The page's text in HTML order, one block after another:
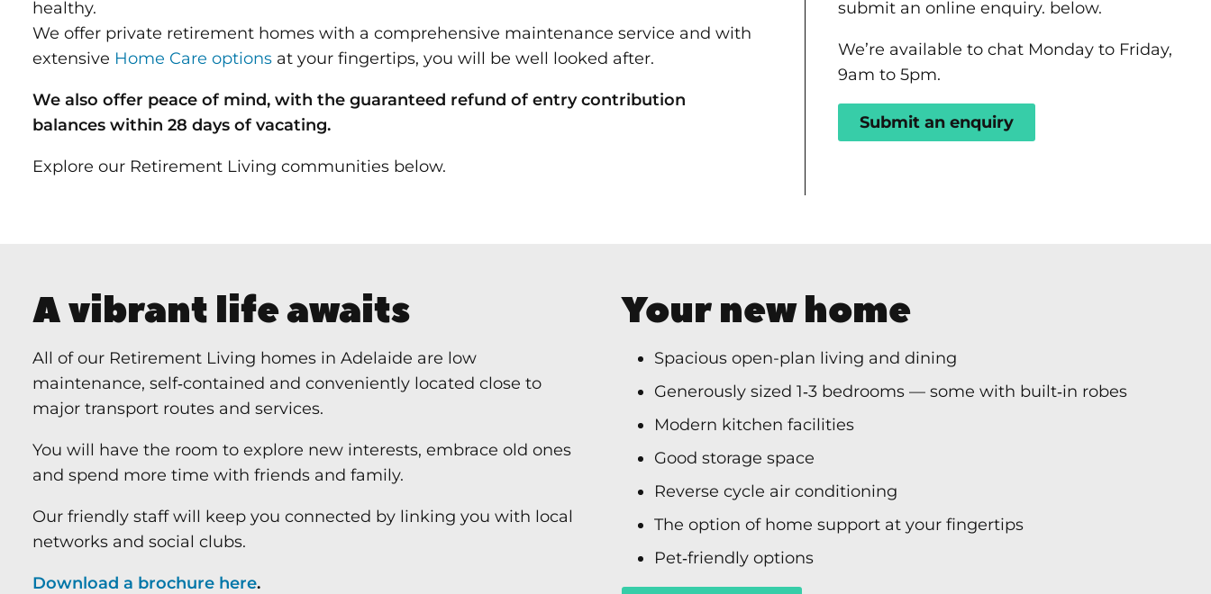
healthy.
We offer private retirement homes with a comprehensive maintenance service and with
extensive Home Care options at your fingertips, you will be well looked after.
We also offer peace of mind, with the guaranteed refund of entry contribution
balances within 28 days of vacating.
Explore our Retirement Living communities below.
submit an online enquiry. below.
We’re available to chat Monday to Friday,
9am to 5pm.
Submit an enquiry
A vibrant life awaits
All of our Retirement Living homes in Adelaide are low
maintenance, self‑contained and conveniently located close to
major transport routes and services.
You will have the room to explore new interests, embrace old ones
and spend more time with friends and family.
Our friendly staff will keep you connected by linking you with local
networks and social clubs.
Download a brochure here.
Your new home
Spacious open-plan living and dining
Generously sized 1‑3 bedrooms — some with built‑in robes
Modern kitchen facilities
Good storage space
Reverse cycle air conditioning
The option of home support at your fingertips
Pet‑friendly options